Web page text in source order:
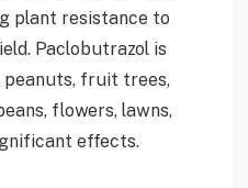
plant resistance to
Paclobutrazol is
fruit trees,
flowers, lawns,
effects.